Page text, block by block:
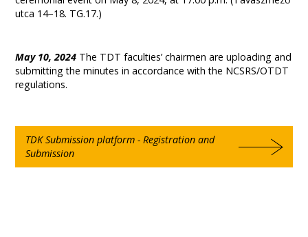
utca 14–18. TG.17.)
May 10, 2024 The TDT faculties’ chairmen are uploading and
submitting the minutes in accordance with the NCSRS/OTDT
regulations.
TDK Submission platform - Registration and
Submission